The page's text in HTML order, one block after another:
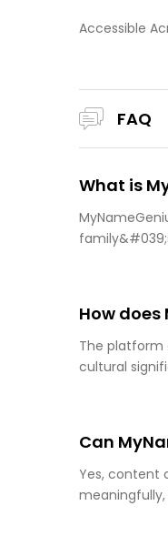
Accessible
FAQ
What is
How
The platform
cultural
Can
Yes, content